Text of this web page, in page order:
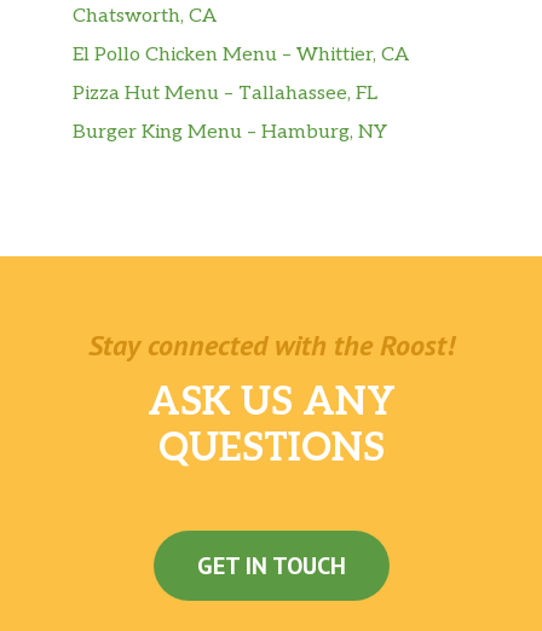
Chatsworth, CA
El Pollo Chicken Menu – Whittier, CA
Pizza Hut Menu – Tallahassee, FL
Burger King Menu – Hamburg, NY
Stay connected with the Roost!
ASK US ANY
QUESTIONS
GET IN TOUCH